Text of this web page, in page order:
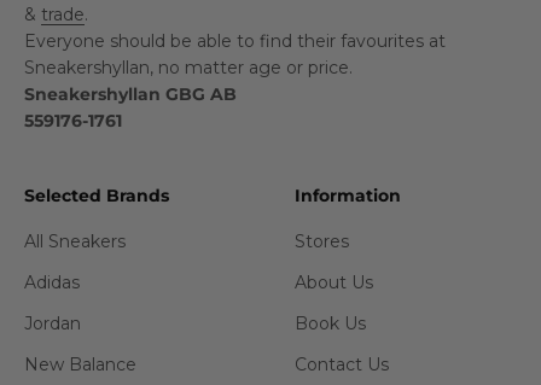
& trade.
Everyone should be able to find their favourites at
Sneakershyllan, no matter age or price.
Sneakershyllan GBG AB
559176-1761
Selected Brands
All Sneakers
Adidas
Jordan
New Balance
Information
Stores
About Us
Book Us
Contact Us